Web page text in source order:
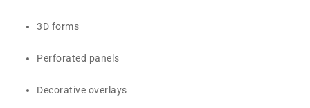
3D forms
Perforated panels
Decorative overlays